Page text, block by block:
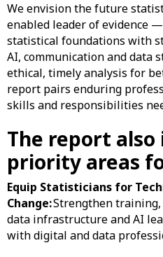
We envision the future
enabled leader of evidence
statistical foundations with
AI, communication and data
ethical, timely analysis for
report pairs enduring
skills and responsibilities
The report
priority areas
Equip Statisticians for
Change:Strengthen
data infrastructure and AI
with digital and data